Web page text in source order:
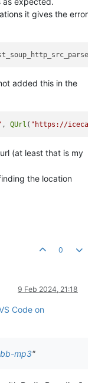
it gives the error
added this in the
, QUrl ( "https://
(at least that is my
the location
0
9 Feb 2024, 21:18
Code on
mp3"